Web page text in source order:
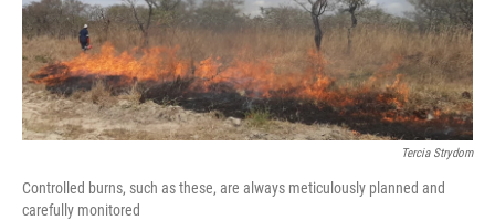
Tercia Strydom
Controlled burns, such as these, are always meticulously planned and
carefully monitored